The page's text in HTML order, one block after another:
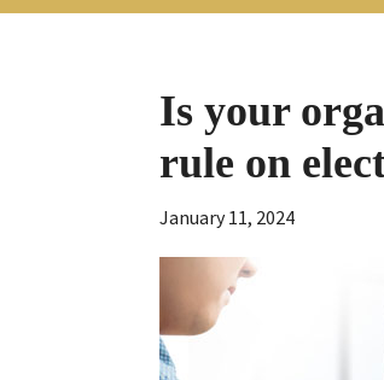
Is your
rule on
January 11, 2024